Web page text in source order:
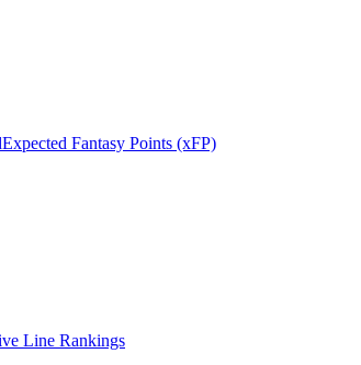
Expected Fantasy Points (xFP)
Line Rankings